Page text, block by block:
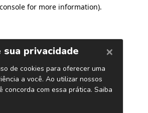
for more information).